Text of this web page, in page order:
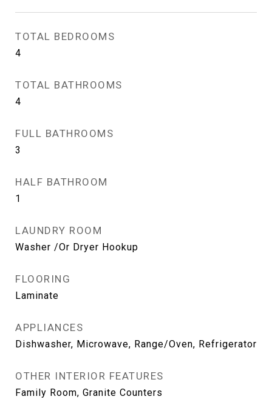
TOTAL BEDROOMS
4
TOTAL BATHROOMS
4
FULL BATHROOMS
3
HALF BATHROOM
1
LAUNDRY ROOM
Washer /Or Dryer Hookup
FLOORING
Laminate
APPLIANCES
Dishwasher, Microwave, Range/Oven, Refrigerator
OTHER INTERIOR FEATURES
Family Room, Granite Counters